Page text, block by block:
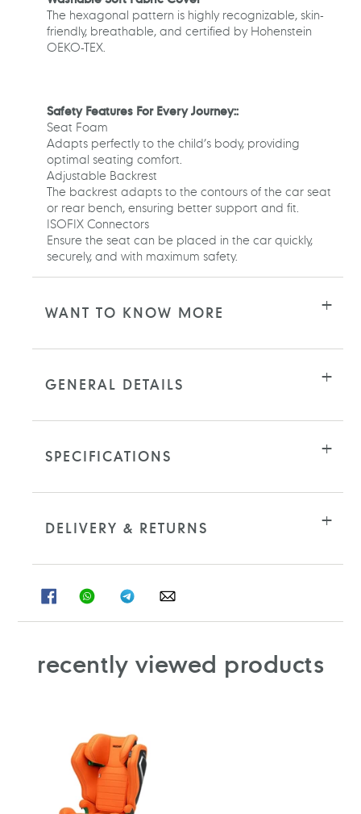
The hexagonal pattern is highly recognizable, skin-
friendly, breathable, and certified by Hohenstein
OEKO-TEX.
Safety Features For Every Journey::
Seat Foam
Adapts perfectly to the child’s body, providing
optimal seating comfort.
Adjustable Backrest
The backrest adapts to the contours of the car seat
or rear bench, ensuring better support and fit.
ISOFIX Connectors
Ensure the seat can be placed in the car quickly,
securely, and with maximum safety.
WANT TO KNOW MORE
GENERAL DETAILS
SPECIFICATIONS
DELIVERY & RETURNS
SHARESHARE
ON
SHARESHARE
ON
recently viewed products